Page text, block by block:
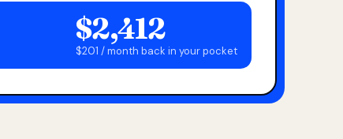
$2,412
$201 / month back in your pocket